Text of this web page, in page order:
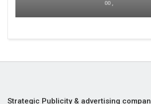
00 ,
Strategic Publicity & advertising